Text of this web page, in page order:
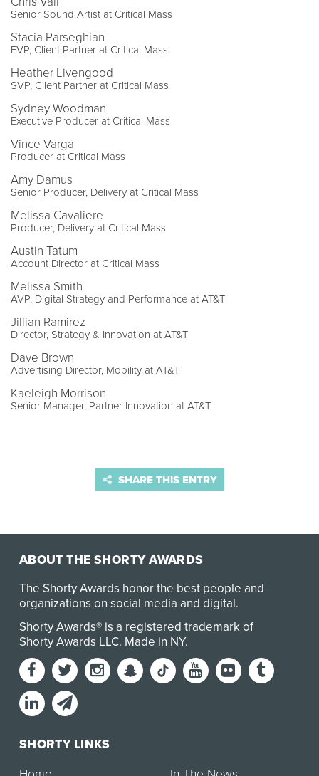
Senior Sound Artist at Critical Mass
Stacia Parseghian
EVP, Client Partner at Critical Mass
Heather Livengood
SVP, Client Partner at Critical Mass
Sydney Woodman
Executive Producer at Critical Mass
Vince Varga
Producer at Critical Mass
Amy Damus
Senior Producer, Delivery at Critical Mass
Melissa Cavaliere
Producer, Delivery at Critical Mass
Austin Tatum
Account Director at Critical Mass
Melissa Smith
AVP, Digital Strategy and Performance at AT&T
Jillian Ramirez
Director, Strategy & Innovation at AT&T
Dave Brown
Advertising Director, Mobility at AT&T
Kaeleigh Morrison
Senior Manager, Partner Innovation at AT&T
SHARE THIS ENTRY
ABOUT THE SHORTY AWARDS
The Shorty Awards honor the best people and
organizations on social media and digital.
Shorty Awards® is a registered trademark of
Shorty Awards LLC. Made in NY.
SHORTY LINKS